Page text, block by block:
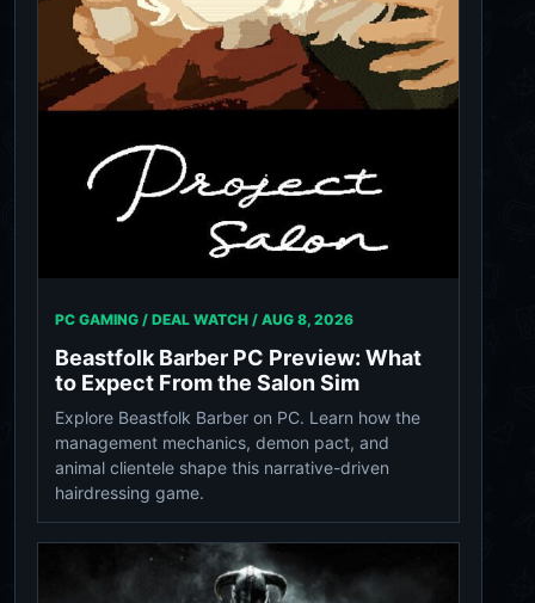
PC GAMING / DEAL WATCH / AUG 8, 2026
Beastfolk Barber PC Preview: What
to Expect From the Salon Sim
Explore Beastfolk Barber on PC. Learn how the
management mechanics, demon pact, and
animal clientele shape this narrative-driven
hairdressing game.